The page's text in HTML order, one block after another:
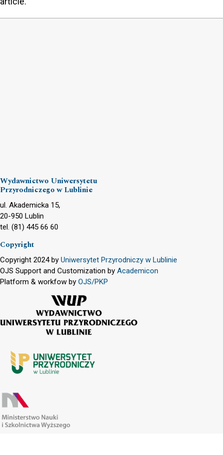
Wydawnictwo Uniwersytetu
Przyrodniczego w Lublinie
ul. Akademicka 15,
20-950 Lublin
tel. (81) 445 66 60
Copyright
Copyright 2024 by Uniwersytet Przyrodniczy w Lublinie
OJS Support and Customization by Academicon
Platform & workfow by OJS/PKP